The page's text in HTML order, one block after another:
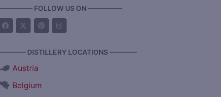
FOLLOW US ON —————
DISTILLERY LOCATIONS ————
Austria
Belgium